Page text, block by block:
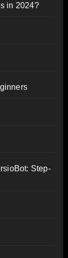
in 2024?
Step-